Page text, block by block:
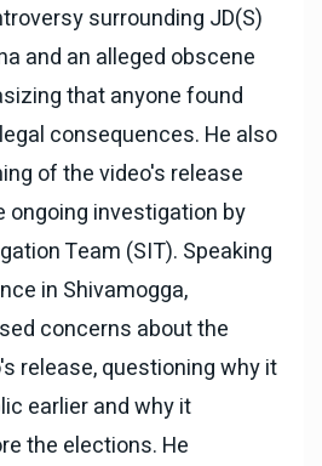
surrounding JD(S)
and an alleged obscene
that anyone found
consequences. He also
of the video's release
ongoing investigation by
Team (SIT). Speaking
in Shivamogga,
concerns about the
release, questioning why it
earlier and why it
the elections. He